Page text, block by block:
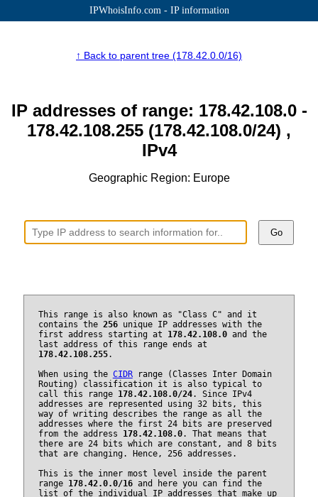
IPWhoisInfo.com - IP information
↑ Back to parent tree (178.42.0.0/16)
IP addresses of range: 178.42.108.0 -
178.42.108.255 (178.42.108.0/24) ,
IPv4
Geographic Region: Europe
Go
This range is also known as "Class C" and it
contains the 256unique IP addresses with the
first address starting at 178.42.108.0and the
last address of this range ends at
178.42.108.255.
When using the CIDRrange (Classes Inter Domain
Routing) classification it is also typical to
call this range 178.42.108.0/24. Since IPv4
addresses are represented using 32 bits, this
way of writing describes the range as all the
addresses where the first 24 bits are preserved
from the address 178.42.108.0. That means that
there are 24 bits which are constant, and 8 bits
that are changing. Hence, 256 addresses.
This is the inner most level inside the parent
range 178.42.0.0/16and here you can find the
list of the individual IP addresses that make up